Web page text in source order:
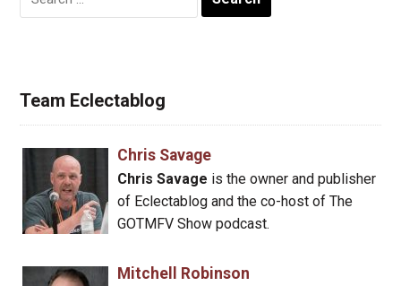
for:
Team Eclectablog
Chris Savage
Chris Savage is the owner and publisher
of Eclectablog and the co-host of The
GOTMFV Show podcast.
Mitchell Robinson